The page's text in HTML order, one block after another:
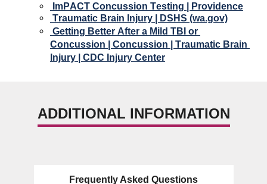
ImPACT Concussion Testing | Providence
Traumatic Brain Injury | DSHS (wa.gov)
Getting Better After a Mild TBI or
Concussion | Concussion | Traumatic Brain
Injury | CDC Injury Center
ADDITIONAL INFORMATION
Frequently Asked Questions